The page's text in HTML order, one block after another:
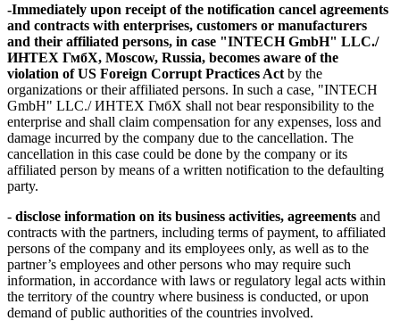
-Immediately upon receipt of the notification cancel agreements
and contracts with enterprises, customers or manufacturers
and their affiliated persons, in case "INTECH GmbH" LLC./
ИНТЕХ ГмбХ, Moscow, Russia, becomes aware of the
violation of US Foreign Corrupt Practices Act by the
organizations or their affiliated persons. In such a case, "INTECH
GmbH" LLC./ ИНТЕХ ГмбХ shall not bear responsibility to the
enterprise and shall claim compensation for any expenses, loss and
damage incurred by the company due to the cancellation. The
cancellation in this case could be done by the company or its
affiliated person by means of a written notification to the defaulting
party.
- disclose information on its business activities, agreements and
contracts with the partners, including terms of payment, to affiliated
persons of the company and its employees only, as well as to the
partner’s employees and other persons who may require such
information, in accordance with laws or regulatory legal acts within
the territory of the country where business is conducted, or upon
demand of public authorities of the countries involved.